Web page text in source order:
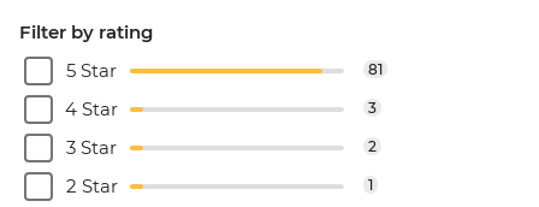
Filter by rating
5 Star
81
4 Star 3
3 Star 2
2 Star 1